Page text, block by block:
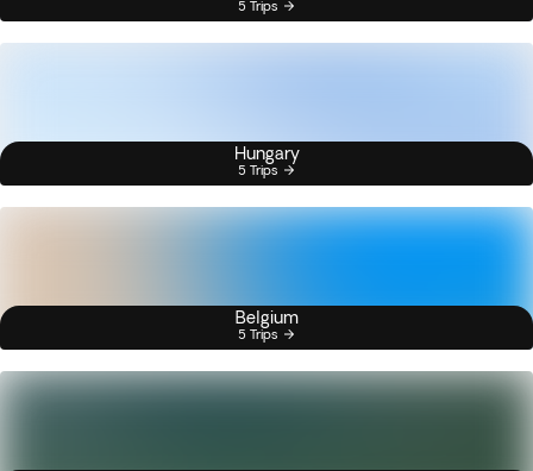
5 Trips
Hungary
5 Trips
Belgium
5 Trips